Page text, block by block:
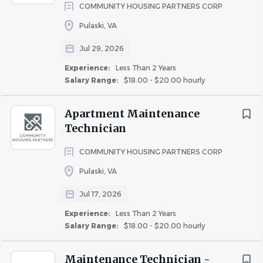
COMMUNITY HOUSING PARTNERS CORP
Pulaski, VA
Jul 29, 2026
Experience:
Less Than 2 Years
Salary Range:
$18.00 - $20.00 hourly
Apartment Maintenance
Technician
COMMUNITY HOUSING PARTNERS CORP
Pulaski, VA
Jul 17, 2026
Experience:
Less Than 2 Years
Salary Range:
$18.00 - $20.00 hourly
Maintenance Technician -
Key Responsibilities
Perform and oversee maintenance tasks including
plumbing, electrical, drywall, carpet, and appliance
repairs
Maintain common areas and exteriors to the
highest standards
Respond to after-hours emergencies (on-call
rotation required)
Delegate tasks to maintenance assistants and
ensure timely completion
Maintain accurate records for work orders, parts,
for residents and team members
Participate in ongoing training and mentorship
through "The Park Academy"